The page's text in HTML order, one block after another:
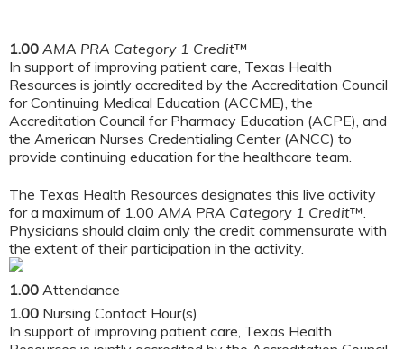
1.00 AMA PRA Category 1 Credit™
In support of improving patient care, Texas Health
Resources is jointly accredited by the Accreditation Council
for Continuing Medical Education (ACCME), the
Accreditation Council for Pharmacy Education (ACPE), and
the American Nurses Credentialing Center (ANCC) to
provide continuing education for the healthcare team.
The Texas Health Resources designates this live activity
for a maximum of 1.00 AMA PRA Category 1 Credit™.
Physicians should claim only the credit commensurate with
the extent of their participation in the activity.
1.00 Attendance
1.00 Nursing Contact Hour(s)
In support of improving patient care, Texas Health